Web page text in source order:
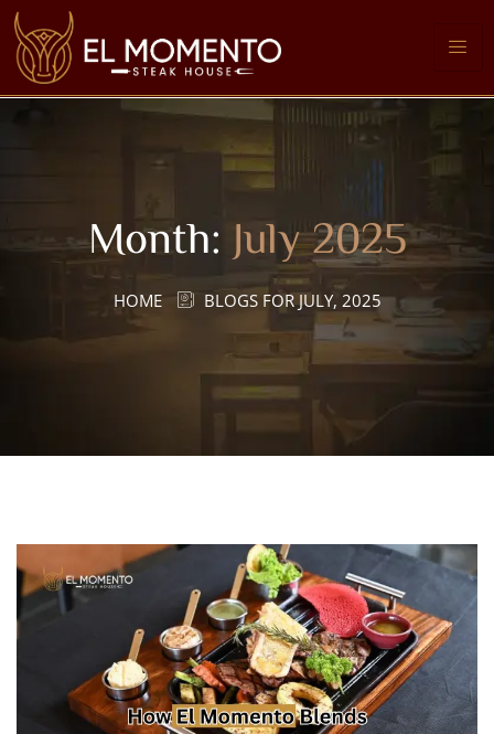
Month: July 2025
HOME BLOGS FOR JULY, 2025